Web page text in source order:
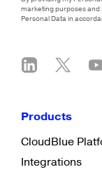
marketing purposes and
Personal Data in
Products
CloudBlue
Integrations